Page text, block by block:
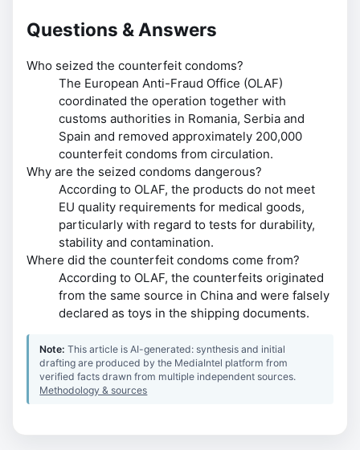
Questions & Answers
Who seized the counterfeit condoms?
The European Anti-Fraud Office (OLAF)
coordinated the operation together with
customs authorities in Romania, Serbia and
Spain and removed approximately 200,000
counterfeit condoms from circulation.
Why are the seized condoms dangerous?
According to OLAF, the products do not meet
EU quality requirements for medical goods,
particularly with regard to tests for durability,
stability and contamination.
Where did the counterfeit condoms come from?
According to OLAF, the counterfeits originated
from the same source in China and were falsely
declared as toys in the shipping documents.
Note:This article is AI-generated: synthesis and initial
drafting are produced by the MediaIntel platform from
verified facts drawn from multiple independent sources.
Methodology & sources